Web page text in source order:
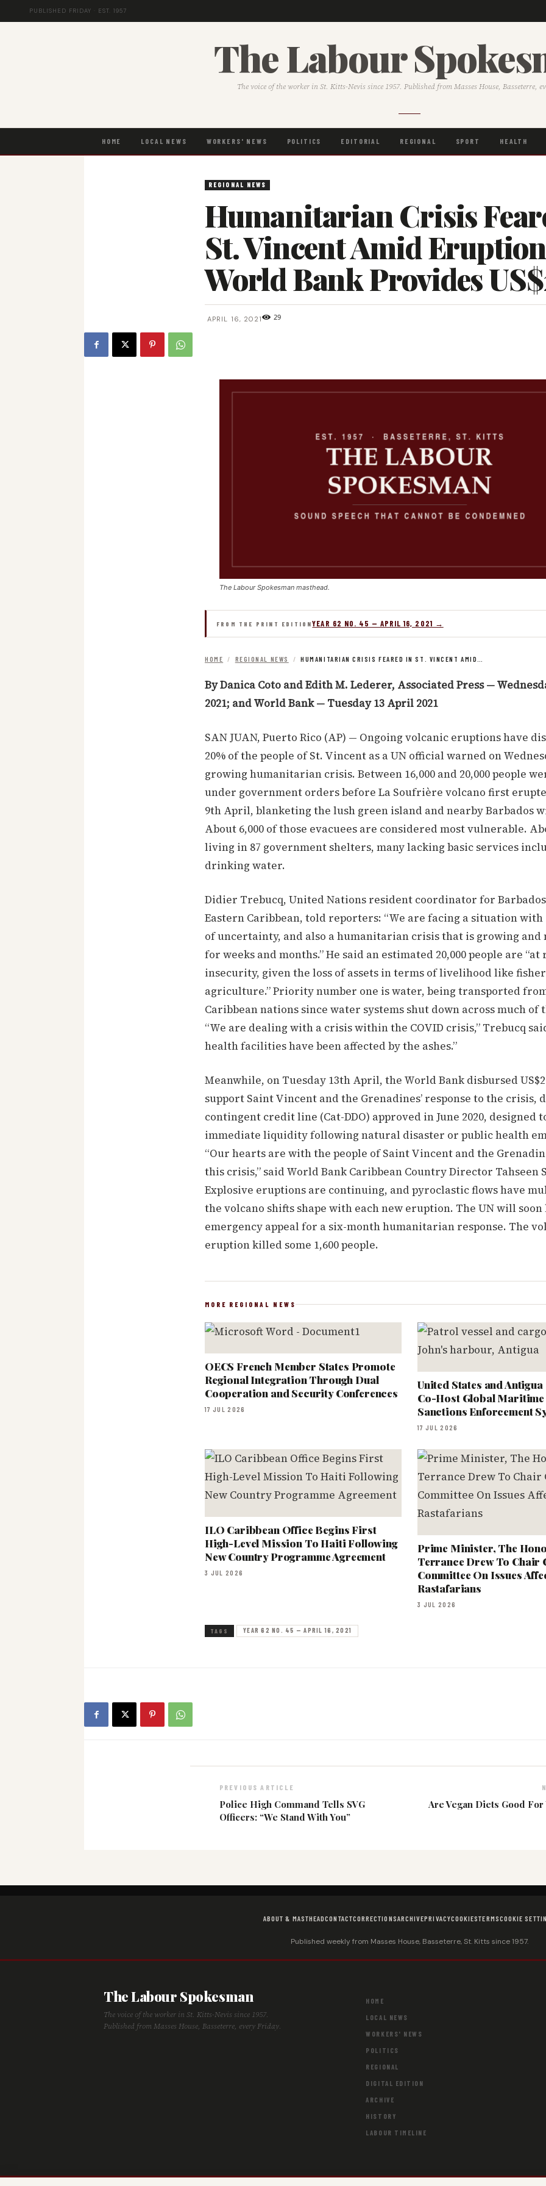
PUBLISHED FRIDAY · EST. 1957
The Labour
The voice of the worker in St. Kitts-Nevis since 1957. Published from Masses House, Basseterre,
HOME LOCAL NEWS WORKERS' NEWS POLITICS EDITORIAL REGIONAL SPORT HEALTH
REGIONAL NEWS
Humanitarian Crisis
St. Vincent Amid
World Bank Provides
APRIL 16, 2021 29
The Labour Spokesman masthead.
FROM THE PRINT EDITIONYEAR 62 NO. 45 — APRIL 16, 2021 →
HOME / REGIONAL NEWS / HUMANITARIAN CRISIS FEARED IN ST. VINCENT AMID…
By Danica Coto and Edith M. Lederer, Associated Press —
2021; and World Bank — Tuesday 13 April 2021
SAN JUAN, Puerto Rico (AP) — Ongoing volcanic eruptions have
20% of the people of St. Vincent as a UN official warned on
growing humanitarian crisis. Between 16,000 and 20,000 people
under government orders before La Soufrière volcano first
9th April, blanketing the lush green island and nearby Barbados
About 6,000 of those evacuees are considered most vulnerable.
living in 87 government shelters, many lacking basic services
drinking water.
Didier Trebucq, United Nations resident coordinator for
Eastern Caribbean, told reporters: “We are facing a situation
of uncertainty, and also a humanitarian crisis that is growing and
for weeks and months.” He said an estimated 20,000 people are
insecurity, given the loss of assets in terms of livelihood like
agriculture.” Priority number one is water, being transported
Caribbean nations since water systems shut down across much of
“We are dealing with a crisis within the COVID crisis,” Trebucq
health facilities have been affected by the ashes.”
Meanwhile, on Tuesday 13th April, the World Bank disbursed
support Saint Vincent and the Grenadines’ response to the crisis,
contingent credit line (Cat-DDO) approved in June 2020, designed
immediate liquidity following natural disaster or public health
“Our hearts are with the people of Saint Vincent and the
this crisis,” said World Bank Caribbean Country Director Tahseen
Explosive eruptions are continuing, and pyroclastic flows have
the volcano shifts shape with each new eruption. The UN will soon
emergency appeal for a six-month humanitarian response. The
eruption killed some 1,600 people.
MORE REGIONAL NEWS
OECS French Member States Promote
Regional Integration Through Dual
Cooperation and Security Conferences
17 JUL 2026
United States and
Co-Host Global
Sanctions Enforcement
17 JUL 2026
ILO Caribbean Office Begins First
High-Level Mission To Haiti Following
New Country Programme Agreement
3 JUL 2026
Prime Minister, The
Terrance Drew To Chair
Committee On Issues
Rastafarians
3 JUL 2026
TAGS YEAR 62 NO. 45 — APRIL 16, 2021
PREVIOUS ARTICLE
Police High Command Tells SVG
Officers: “We Stand With You”
Are Vegan Diets Good
ABOUT & MASTHEADCONTACTCORRECTIONSARCHIVEPRIVACYCOOKIESTERMSCOOKIE
Published weekly from Masses House, Basseterre, St. Kitts since 1957.
The Labour Spokesman
The voice of the worker in St. Kitts-Nevis since 1957.
Published from Masses House, Basseterre, every Friday.
HOME
LOCAL NEWS
WORKERS' NEWS
POLITICS
REGIONAL
DIGITAL EDITION
ARCHIVE
HISTORY
LABOUR TIMELINE